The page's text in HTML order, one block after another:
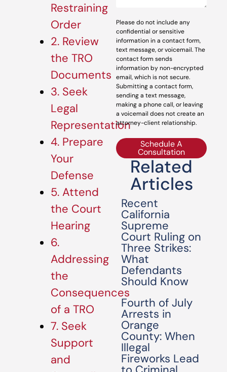
Restraining
Order
2. Review
the TRO
Documents
3. Seek
Legal
Representation
4. Prepare
Your
Defense
5. Attend
the Court
Hearing
6.
Addressing
the
Consequences
of a TRO
7. Seek
Support
and
Please do not include any
confidential or sensitive
information in a contact form,
text message, or voicemail. The
contact form sends
information by non-encrypted
email, which is not secure.
Submitting a contact form,
sending a text message,
making a phone call, or leaving
a voicemail does not create an
attorney-client relationship.
Schedule A
Consultation
Related
Articles
Recent
California
Supreme
Court Ruling on
Three Strikes:
What
Defendants
Should Know
Fourth of July
Arrests in
Orange
County: When
Illegal
Fireworks Lead